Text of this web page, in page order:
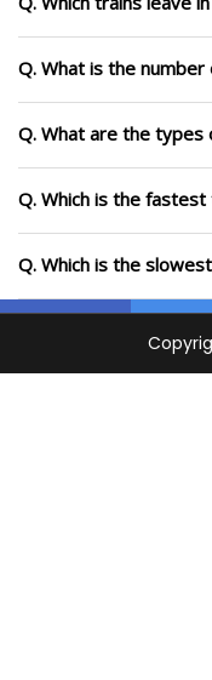
Q. What is the
Q. What are the types
Q. Which is the
Q. Which is the